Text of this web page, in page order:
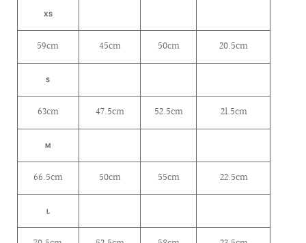
XS
59cm 45cm 50cm 20.5cm
S
63cm 47.5cm 52.5cm 21.5cm
M
66.5cm 50cm 55cm 22.5cm
L